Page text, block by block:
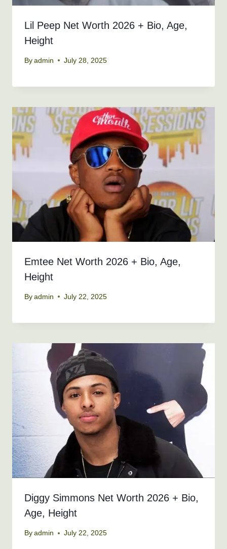
Lil Peep Net Worth 2026 + Bio, Age,
Height
By admin July 28, 2025
Emtee Net Worth 2026 + Bio, Age,
Height
By admin July 22, 2025
Diggy Simmons Net Worth 2026 + Bio,
Age, Height
By admin July 22, 2025